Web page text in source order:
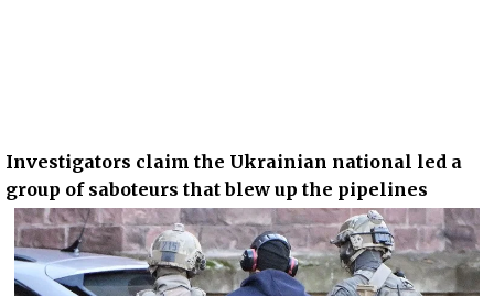
Investigators claim the Ukrainian national led a
group of saboteurs that blew up the pipelines